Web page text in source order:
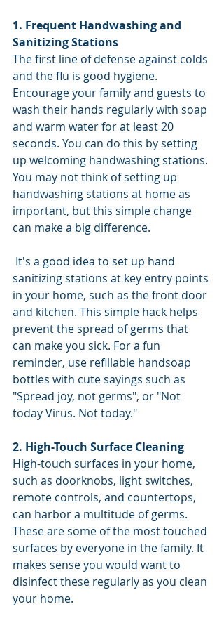
1. Frequent Handwashing and
Sanitizing Stations
The first line of defense against colds
and the flu is good hygiene.
Encourage your family and guests to
wash their hands regularly with soap
and warm water for at least 20
seconds. You can do this by setting
up welcoming handwashing stations.
You may not think of setting up
handwashing stations at home as
important, but this simple change
can make a big difference.
sanitizing stations at key entry points
in your home, such as the front door
and kitchen. This simple hack helps
prevent the spread of germs that
can make you sick. For a fun
reminder, use refillable handsoap
bottles with cute sayings such as
"Spread joy, not germs", or "Not
today Virus. Not today."
2. High-Touch Surface Cleaning
High-touch surfaces in your home,
such as doorknobs, light switches,
remote controls, and countertops,
can harbor a multitude of germs.
These are some of the most touched
surfaces by everyone in the family. It
makes sense you would want to
disinfect these regularly as you clean
your home.